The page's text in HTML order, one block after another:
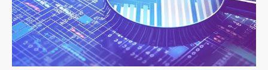
IT and Finance Transformation